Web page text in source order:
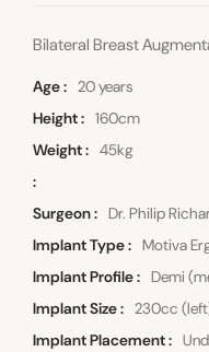
Bilateral Breast
Age
20 years
Height
160cm
Weight
45kg
Surgeon
Dr. Philip
Implant Type
Motiva
Implant Profile
Demi
Implant Size
230cc
Implant Placement